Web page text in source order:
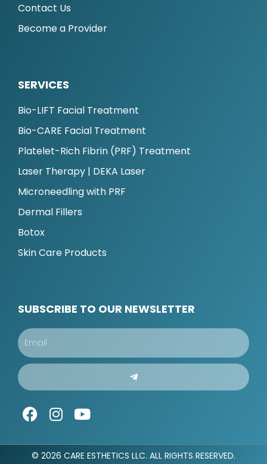
Contact Us
Become a Provider
SERVICES
Bio-LIFT Facial Treatment
Bio-CARE Facial Treatment
Platelet-Rich Fibrin (PRF) Treatment
Laser Therapy | DEKA Laser
Microneedling with PRF
Dermal Fillers
Botox
Skin Care Products
SUBSCRIBE TO OUR NEWSLETTER
Email
Submit
F
a
e
I
n
t
Y
o
t
© 2026 CARE ESTHETICS LLC. ALL RIGHTS RESERVED.